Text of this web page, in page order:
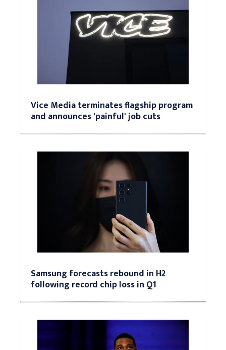
Vice Media terminates flagship program
and announces 'painful' job cuts
Samsung forecasts rebound in H2
following record chip loss in Q1